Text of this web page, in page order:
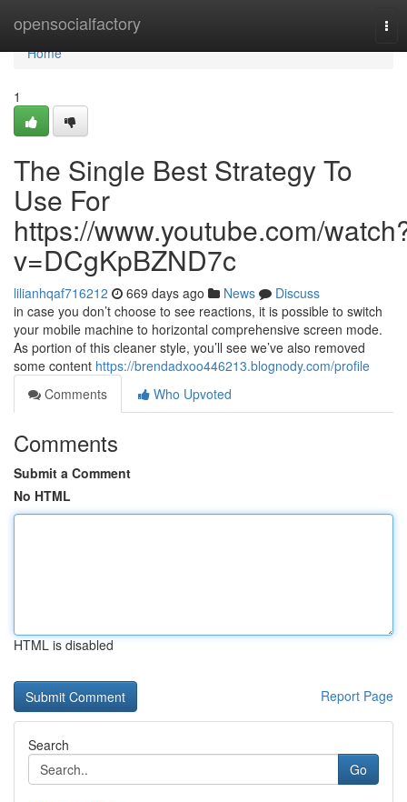
opensocialfactory
Home
Home
1
The Single Best Strategy To
Use For
https://www.youtube.com/
v=DCgKpBZND7c
lilianhqaf716212 669 days ago News
Discuss
in case you don’t choose to see reactions, it is possible to switch
your mobile machine to horizontal comprehensive screen mode.
As portion of this cleaner style, you’ll see we’ve also removed
some content https://brendadxoo446213.blognody.com/profile
Comments
Who Upvoted
Comments
Submit a Comment
No HTML
HTML is disabled
Report Page
Search
Go